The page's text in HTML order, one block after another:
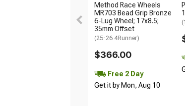
Method Race Wheels
MR703 Bead Grip Bronze
6-Lug Wheel; 17x8.5;
35mm Offset
(25-26 4Runner)
$366.00
Free 2 Day
Get it by Mon, Aug 10